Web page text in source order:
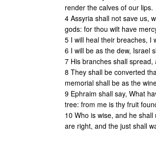
render the calves of our lips.
4 Assyria shall not save us,
gods: for thou wilt have
5 I will heal their breaches, I
6 I will be as the dew, Israel
7 His branches shall
8 They shall be converted
memorial shall be as the
9 Ephraim shall say, What
tree: from me is thy fruit
10 Who is wise, and he
are right, and the just shall